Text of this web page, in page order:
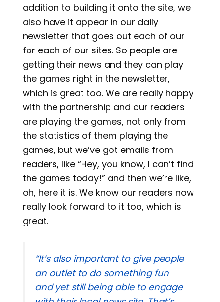
addition to building it onto the site, we
also have it appear in our daily
newsletter that goes out each of our
for each of our sites. So people are
getting their news and they can play
the games right in the newsletter,
which is great too. We are really happy
with the partnership and our readers
are playing the games, not only from
the statistics of them playing the
games, but we’ve got emails from
readers, like “Hey, you know, I can’t find
the games today!” and then we’re like,
oh, here it is. We know our readers now
really look forward to it too, which is
great.
“It’s also important to give people
an outlet to do something fun
and yet still being able to engage